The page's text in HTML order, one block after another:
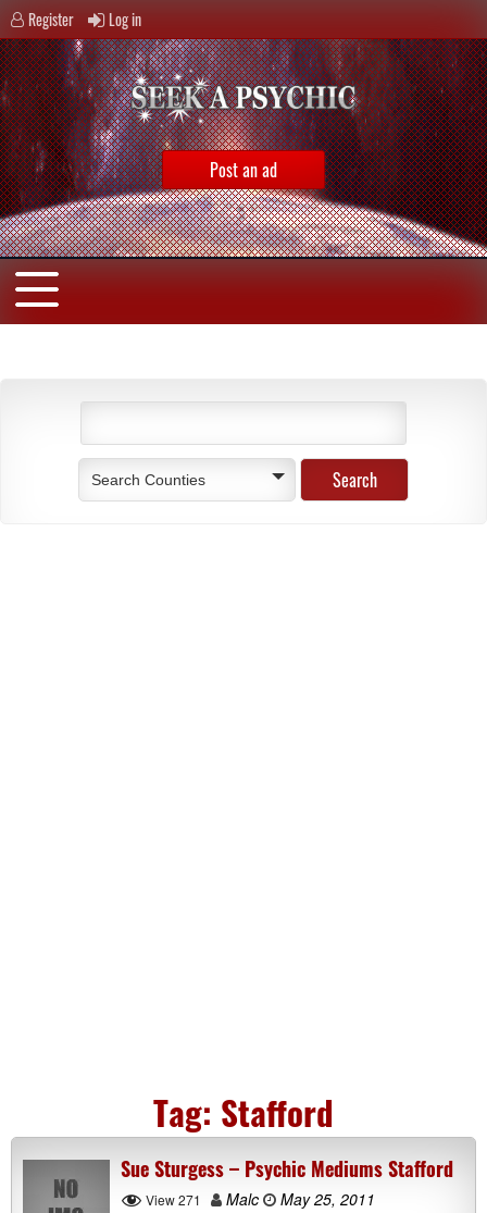
Register Log in
Post an ad
Search Counties
Tag: Stafford
Sue Sturgess – Psychic Mediums Stafford
View 271 Malc
May 25, 2011